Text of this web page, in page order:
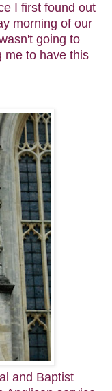
I first found out
morning of our
going to
me to have this
and Baptist